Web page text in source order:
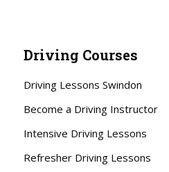
Driving Courses
Driving Lessons Swindon
Become a Driving Instructor
Intensive Driving Lessons
Refresher Driving Lessons